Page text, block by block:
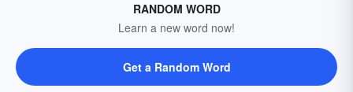
RANDOM WORD
Learn a new word now!
Get a Random Word